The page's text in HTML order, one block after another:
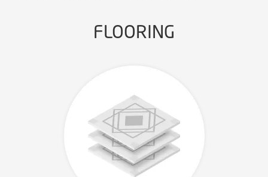
FLOORING